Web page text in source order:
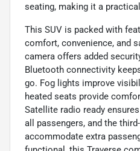
seating, making it a
This SUV is packed with
comfort, convenience, and
camera offers added
Bluetooth connectivity
go. Fog lights improve
heated seats provide
Satellite radio ready
all passengers, and the
accommodate extra